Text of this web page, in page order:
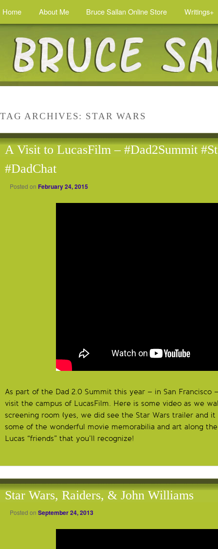
Home About Me Bruce Sallan Online Store Writings+
TAG ARCHIVES: STAR WARS
A Visit to LucasFilm – #Dad2Summit
#DadChat
Posted on February 24, 2015
As part of the Dad 2.0 Summit this year – in San Francisco
visit the campus of LucasFilm. Here is some video as we
screening room (yes, we did see the Star Wars trailer and
some of the wonderful movie memorabilia and art along
Lucas “friends” that you’ll recognize!
Star Wars, Raiders, & John Williams
Posted on September 24, 2013